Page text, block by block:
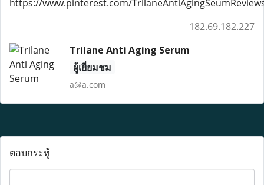
https://www.pinterest.com/
182.69.182.227
Trilane Anti Aging Serum
ผู้เยี่ยมชม
a@a.com
ตอบกระทู้